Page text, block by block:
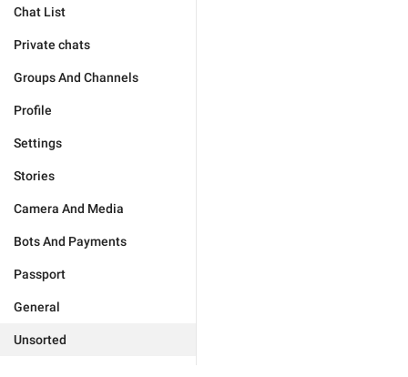
Chat List
Private chats
Groups And Channels
Profile
Settings
Stories
Camera And Media
Bots And Payments
Passport
General
Unsorted